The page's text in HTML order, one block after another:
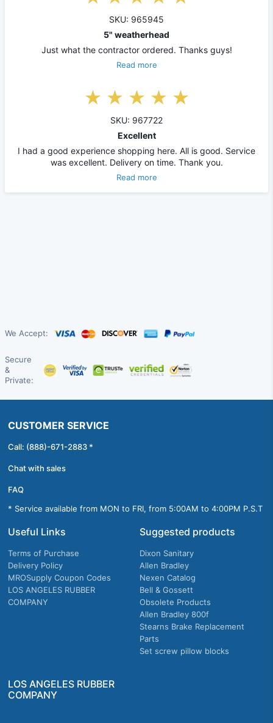
SKU: 965945
5" weatherhead
Just what the contractor ordered. Thanks guys!
Read more
SKU: 967722
Excellent
I had a good experience shopping here. All is good. Service
was excellent. Delivery on time. Thank you.
Read more
We Accept:
Secure
&
Private:
CUSTOMER SERVICE
Call: (888)-671-2883 *
Chat with sales
FAQ
* Service available from MON to FRI, from 5:00AM to 4:00PM P.S.T
Useful Links
Terms of Purchase
Delivery Policy
MROSupply Coupon Codes
LOS ANGELES RUBBER
COMPANY
Suggested products
Dixon Sanitary
Allen Bradley
Nexen Catalog
Bell & Gossett
Obsolete Products
Allen Bradley 800f
Stearns Brake Replacement
Parts
Set screw pillow blocks
LOS ANGELES RUBBER
COMPANY